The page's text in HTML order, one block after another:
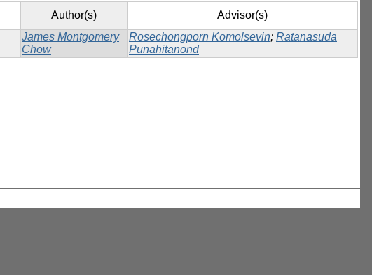
Author(s) Advisor(s)
James Montgomery
Chow
Rosechongporn Komolsevin; Ratanasuda
Punahitanond